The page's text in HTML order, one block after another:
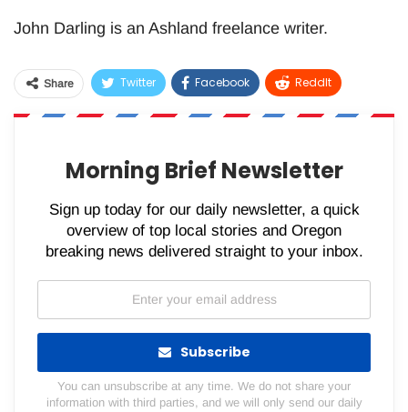
John Darling is an Ashland freelance writer.
Share Twitter Facebook ReddIt
WhatsApp Pinterest Email
Morning Brief Newsletter
Sign up today for our daily newsletter, a quick
overview of top local stories and Oregon
breaking news delivered straight to your inbox.
Subscribe
You can unsubscribe at any time. We do not share your
information with third parties, and we will only send our daily